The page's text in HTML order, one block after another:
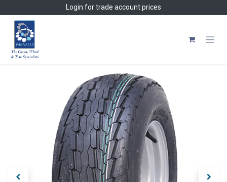
Login for trade account prices